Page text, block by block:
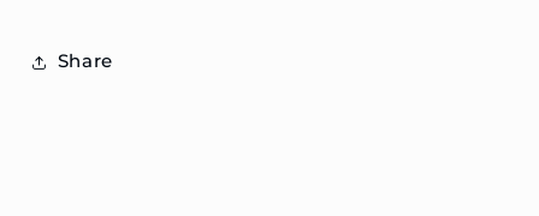
Share